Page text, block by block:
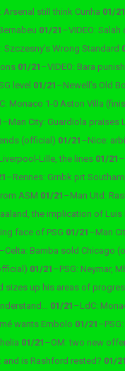
still think Cunha 01/21
01/21 –VIDEO:
Szczesny’s ​​Wrong Standard
01/21 –VIDEO: Bara
level 01/21 –Newell’s Old
Monaco 1-0 Aston Villa
–Man City: Guardiola praises
(official) 01/21 –Nice:
Lille, the lines 01/21 –
–Rennes: Grnbk prt
ASM 01/21 –Man Utd:
the implication of Luis
face of PSG 01/21 –Man
–Celta: Bamba sold Chicago
01/21 –PSG: Neymar,
sizes up his areas of
01/21 –LdC:
wants Embolo 01/21 –
01/21 –OM: two new
and is Rashford rested? 01/21